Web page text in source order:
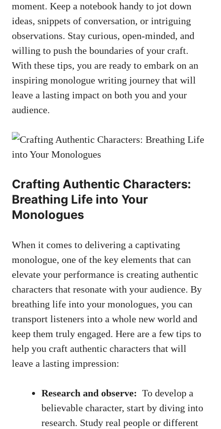
moment. Keep a⁣ notebook handy to jot down
ideas,​ snippets of conversation, or ⁤intriguing
observations. Stay curious, open-minded, and
willing to push the boundaries of ​your craft.
With ‌these tips, you are​ ready to embark on an
inspiring monologue writing journey that will
leave a lasting impact on both you and⁣ your
⁤audience.
Crafting Authentic Characters:
Breathing ⁣Life into Your
Monologues
When it ⁣comes ​to delivering a captivating
monologue, one ‍of the key⁤ elements that can
elevate your ⁢performance ⁣is creating authentic
characters that resonate with your audience. By
breathing life into your monologues,⁤ you can
transport listeners into⁢ a‌ whole⁣ new world and
keep them truly engaged. Here are a ⁣few tips to
help you craft authentic⁢ characters that will
leave a lasting impression:
Research and observe: ​ To develop a
believable character, start by diving into
‌research. ‍Study real people or different